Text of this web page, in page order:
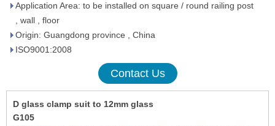
Application Area: to be installed on square / round railing post
, wall , floor
Origin: Guangdong province , China
ISO9001:2008
Contact Us
D glass clamp suit to 12mm glass
G105